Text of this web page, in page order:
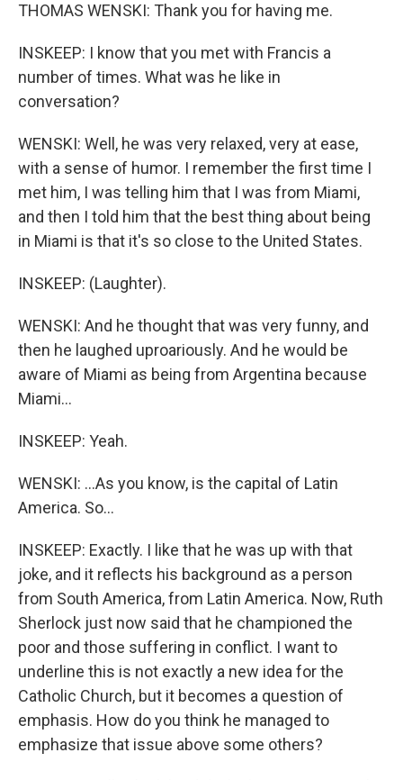
THOMAS WENSKI: Thank you for having me.
INSKEEP: I know that you met with Francis a
number of times. What was he like in
conversation?
WENSKI: Well, he was very relaxed, very at ease,
with a sense of humor. I remember the first time I
met him, I was telling him that I was from Miami,
and then I told him that the best thing about being
in Miami is that it's so close to the United States.
INSKEEP: (Laughter).
WENSKI: And he thought that was very funny, and
then he laughed uproariously. And he would be
aware of Miami as being from Argentina because
Miami...
INSKEEP: Yeah.
WENSKI: ...As you know, is the capital of Latin
America. So...
INSKEEP: Exactly. I like that he was up with that
joke, and it reflects his background as a person
from South America, from Latin America. Now, Ruth
Sherlock just now said that he championed the
poor and those suffering in conflict. I want to
underline this is not exactly a new idea for the
Catholic Church, but it becomes a question of
emphasis. How do you think he managed to
emphasize that issue above some others?